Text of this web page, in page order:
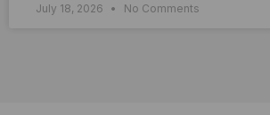
July 18, 2026 No Comments